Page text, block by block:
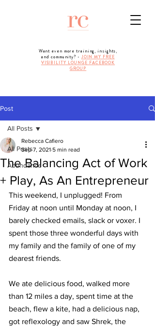
Want even more training, insights,
and community? - JOIN MY FREE
VISIBILITY LOUNGE FACEBOOK
GROUP
Post
All Posts
Abundance
All Posts
The Balancing Act of Work
+ Play, As An Entrepreneur
Rebecca Cafiero
Sep 7, 2021 5 min read
This weekend, I unplugged! From
Friday at noon until Monday at noon, I
barely checked emails, slack or voxer. I
spent those three wonderful days with
my family and the family of one of my
dearest friends.
We ate delicious food, walked more
than 12 miles a day, spent time at the
beach, flew a kite, had a delicious nap,
got reflexology and saw Shrek, the